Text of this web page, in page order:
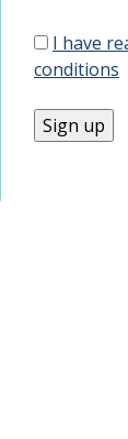
I have
conditions